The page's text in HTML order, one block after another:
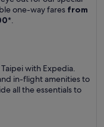
one-way fares from
*.
with Expedia.
in-flight amenities to
all the essentials to